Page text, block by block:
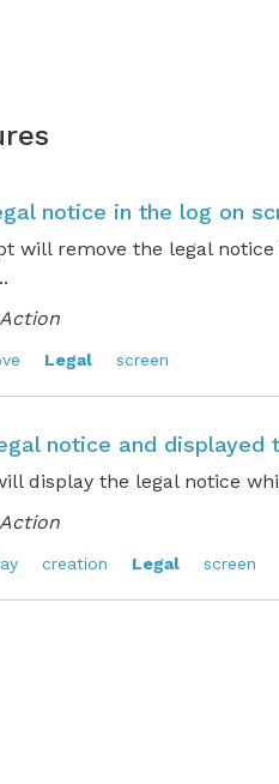
notice in the log on
will remove the legal
Action
Legal screen
notice and displayed
display the legal notice
Action
creation Legal screen